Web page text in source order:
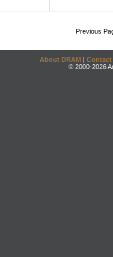
Previous
About DRAM | Contact
© 2000-2026